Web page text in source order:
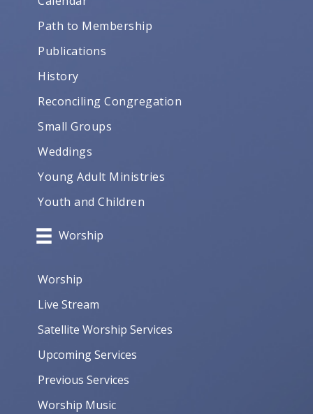
Path to Membership
Publications
History
Reconciling Congregation
Small Groups
Weddings
Young Adult Ministries
Youth and Children
Worship
Worship
Live Stream
Satellite Worship Services
Upcoming Services
Previous Services
Worship Music